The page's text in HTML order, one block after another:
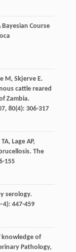
Course
M , Skjerve E.
cattle reared
Zambia.
, 80(4): 306-317
TA, Lage AP,
The
155
serology.
447-459
knowledge of
Pathology,